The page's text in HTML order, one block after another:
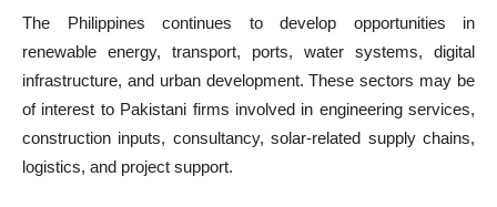
The Philippines continues to develop opportunities in
renewable energy, transport, ports, water systems, digital
infrastructure, and urban development. These sectors may be
of interest to Pakistani firms involved in engineering services,
construction inputs, consultancy, solar-related supply chains,
logistics, and project support.